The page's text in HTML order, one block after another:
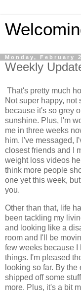
Monday, February
Weekly
That's pretty much
Not super happy, not
because it's so grey
sunshine. Plus, I'm
me in three weeks
him. I've messaged,
closest friends and I
weight loss videos
think more people
one yet this week,
you.
Other than that, life
been tackling my
and looking like a
room and I'll be
few weeks because I
things. I'm pleased
looking so far. By
shipped off some
more. Plus, it's a bit